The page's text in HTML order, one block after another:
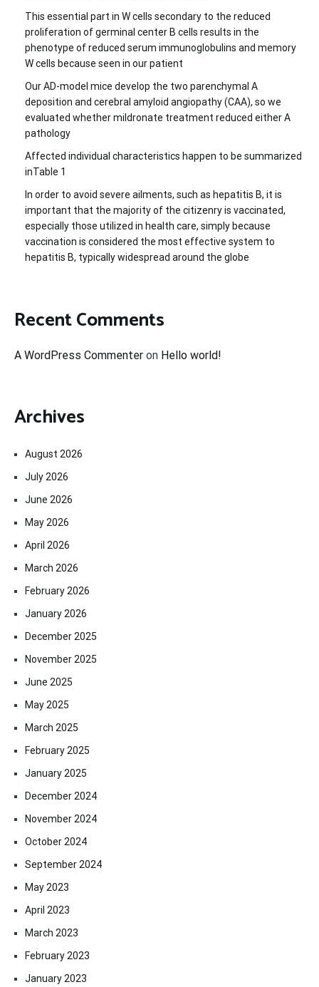
This essential part in W cells secondary to the reduced
proliferation of germinal center B cells results in the
phenotype of reduced serum immunoglobulins and memory
W cells because seen in our patient
Our AD-model mice develop the two parenchymal A
deposition and cerebral amyloid angiopathy (CAA), so we
evaluated whether mildronate treatment reduced either A
pathology
Affected individual characteristics happen to be summarized
inTable 1
In order to avoid severe ailments, such as hepatitis B, it is
important that the majority of the citizenry is vaccinated,
especially those utilized in health care, simply because
vaccination is considered the most effective system to
hepatitis B, typically widespread around the globe
Recent Comments
A WordPress Commenter on Hello world!
Archives
August 2026
July 2026
June 2026
May 2026
April 2026
March 2026
February 2026
January 2026
December 2025
November 2025
June 2025
May 2025
March 2025
February 2025
January 2025
December 2024
November 2024
October 2024
September 2024
May 2023
April 2023
March 2023
February 2023
January 2023